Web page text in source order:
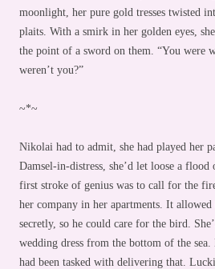
moonlight, her pure gold tresses twisted
plaits. With a smirk in her golden eyes,
the point of a sword on them. “You were
weren’t you?”
~*~
Nikolai had to admit, she had played her
Damsel-in-distress, she’d let loose a flood
first stroke of genius was to call for the
her company in her apartments. It allowed
secretly, so he could care for the bird.
wedding dress from the bottom of the sea.
had been tasked with delivering that.